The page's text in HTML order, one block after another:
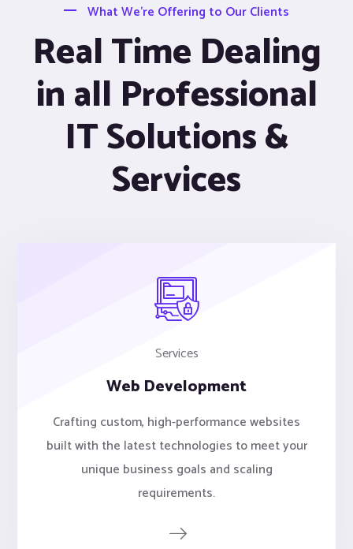
What We’re Offering to Our Clients
Real Time Dealing
in all Professional
IT Solutions &
Services
Services
Web Development
Crafting custom, high-performance websites
built with the latest technologies to meet your
unique business goals and scaling
requirements.